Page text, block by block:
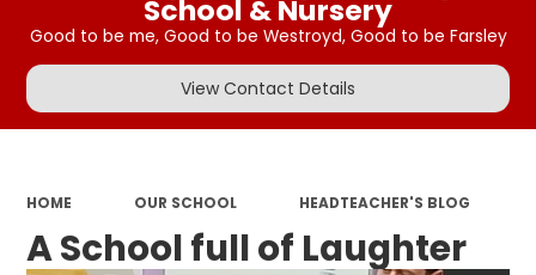
School & Nursery
Good to be me, Good to be Westroyd, Good to be Farsley
View Contact Details
HOME OUR SCHOOL HEADTEACHER'S BLOG
A School full of Laughter